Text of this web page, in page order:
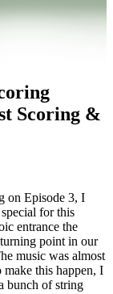
Scoring &
on Episode 3, I
for this
entrance the
point in our
music was almost
this happen, I
bunch of string